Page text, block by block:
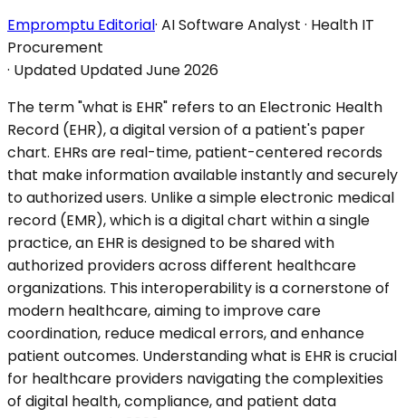
Empromptu Editorial· AI Software Analyst · Health IT
Procurement
· Updated Updated June 2026
The term "what is EHR" refers to an Electronic Health
Record (EHR), a digital version of a patient's paper
chart. EHRs are real-time, patient-centered records
that make information available instantly and securely
to authorized users. Unlike a simple electronic medical
record (EMR), which is a digital chart within a single
practice, an EHR is designed to be shared with
authorized providers across different healthcare
organizations. This interoperability is a cornerstone of
modern healthcare, aiming to improve care
coordination, reduce medical errors, and enhance
patient outcomes. Understanding what is EHR is crucial
for healthcare providers navigating the complexities
of digital health, compliance, and patient data